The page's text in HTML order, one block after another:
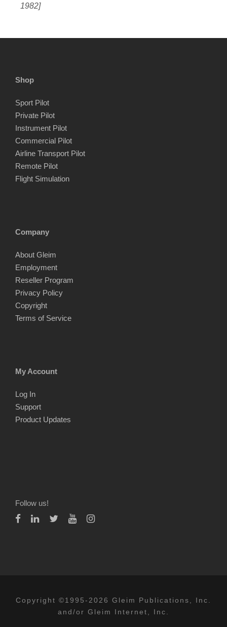
1982]
Shop
Sport Pilot
Private Pilot
Instrument Pilot
Commercial Pilot
Airline Transport Pilot
Remote Pilot
Flight Simulation
Company
About Gleim
Employment
Reseller Program
Privacy Policy
Copyright
Terms of Service
My Account
Log In
Support
Product Updates
Follow us!
Copyright ©1995-2026 Gleim Publications, Inc.
and/or Gleim Internet, Inc.